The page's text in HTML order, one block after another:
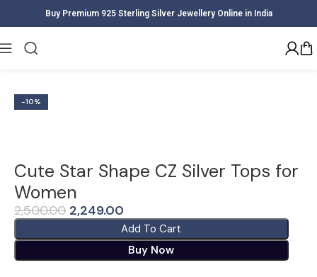
Buy Premium 925 Sterling Silver Jewellery Online in India
Home Women
-10%
Cute Star Shape CZ Silver Tops for
Women
2,500.00 2,249.00
Add To Cart
Buy Now